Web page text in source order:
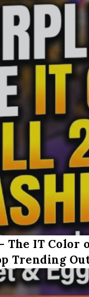
The IT Color
Trending